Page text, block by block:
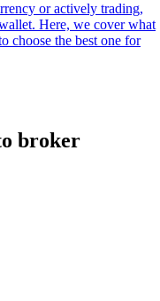
or actively trading,
Here, we cover what
choose the best one for
broker